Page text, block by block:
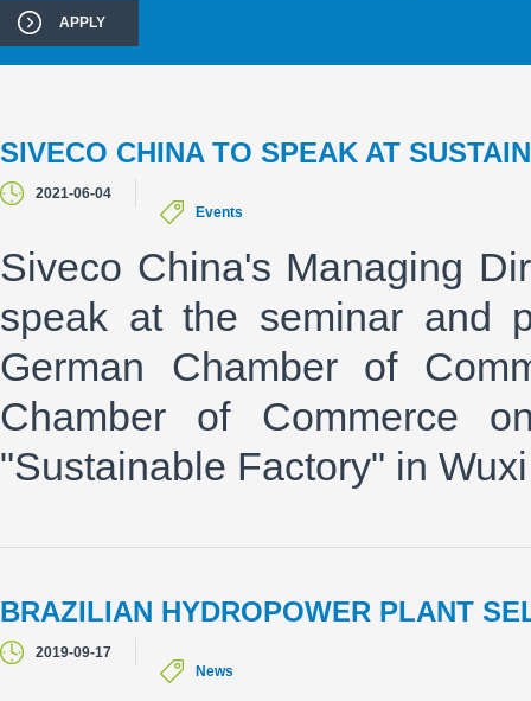
SIVECO CHINA TO SPEAK AT
2021-06-04
Events
Siveco China's Managing
speak at the seminar and
German Chamber of
Chamber of Commerce
"Sustainable Factory" in
BRAZILIAN HYDROPOWER PLANT
2019-09-17
News